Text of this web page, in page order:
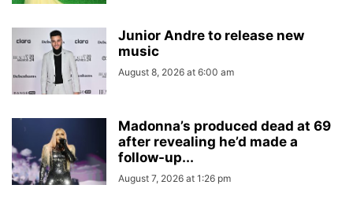
Junior Andre to release new
music
August 8, 2026 at 6:00 am
Madonna’s produced dead at 69
after revealing he’d made a
follow-up...
August 7, 2026 at 1:26 pm